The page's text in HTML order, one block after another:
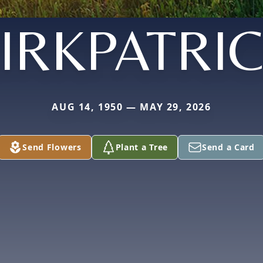
AUG 14, 1950 — MAY 29, 2026
Send Flowers Plant a Tree Send a Card